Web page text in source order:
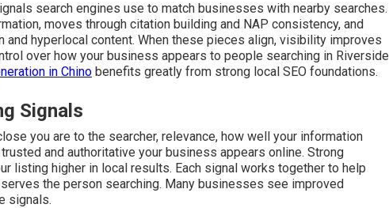
search engines use to match businesses with nearby searches.
moves through citation building and NAP consistency, and
hyperlocal content. When these pieces align, visibility improves
over how your business appears to people searching in Riverside
in Chino benefits greatly from strong local SEO foundations.
Signals
you are to the searcher, relevance, how well your information
and authoritative your business appears online. Strong
listing higher in local results. Each signal works together to help
the person searching. Many businesses see improved
signals.